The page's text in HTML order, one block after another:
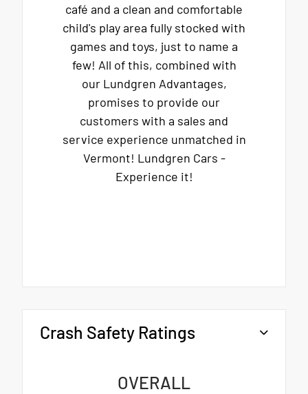
café and a clean and comfortable
child's play area fully stocked with
games and toys, just to name a
few! All of this, combined with
our Lundgren Advantages,
promises to provide our
customers with a sales and
service experience unmatched in
Vermont! Lundgren Cars -
Experience it!
Crash Safety Ratings
OVERALL